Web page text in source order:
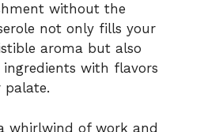
without the
not only fills your
aroma but also
ingredients with flavors
whirlwind of work and